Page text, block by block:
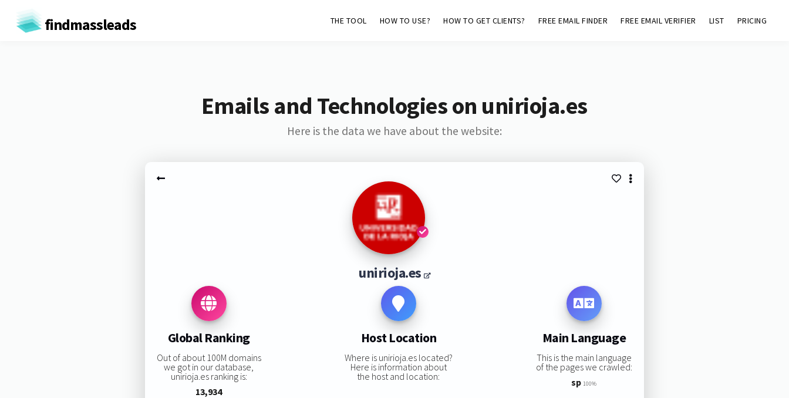
findmassleads THE TOOL HOW TO USE? HOW TO GET CLIENTS? FREE EMAIL FINDER FREE EMAIL VERIFIER LIST PRICING
Emails and Technologies on unirioja.es
Here is the data we have about the website:
unirioja.es
Global Ranking
Out of about 100M domains
we got in our database,
unirioja.es ranking is:
13,934
Host Location
Where is unirioja.es located?
Here is information about
the host and location:
Main Language
This is the main language
of the pages we crawled:
sp 100%